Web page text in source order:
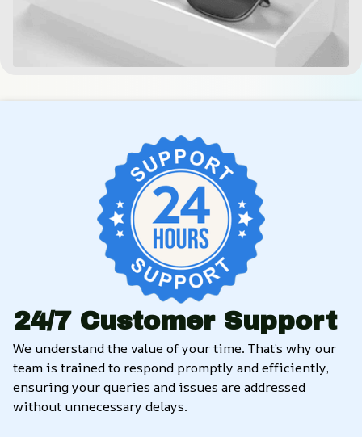
24/7 Customer Support
We understand the value of your time. That’s why our
team is trained to respond promptly and efficiently,
ensuring your queries and issues are addressed
without unnecessary delays.